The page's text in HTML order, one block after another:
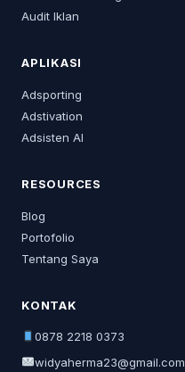
Audit Iklan
APLIKASI
Adsporting
Adstivation
Adsisten AI
RESOURCES
Blog
Portofolio
Tentang Saya
KONTAK
0878 2218 0373
widyaherma23@gmail.com